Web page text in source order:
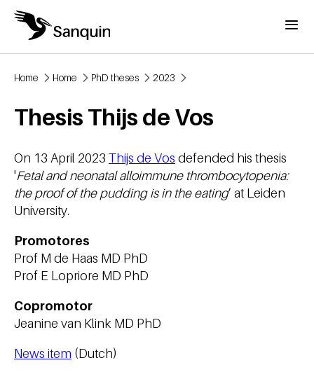
Skip to main content
Menu
Home Home PhD theses 2023
Thesis Thijs de Vos
On 13 April 2023 Thijs de Vos defended his thesis
'Fetal and neonatal alloimmune thrombocytopenia:
the proof of the pudding is in the eating’ at Leiden
University.
Promotores
Prof M de Haas MD PhD
Prof E Lopriore MD PhD
Copromotor
Jeanine van Klink MD PhD
News item (Dutch)